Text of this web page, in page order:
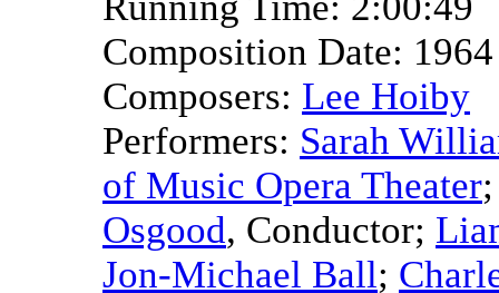
Composition Date:
Composers: Lee Hoiby
Performers: Sarah
of Music Opera Theater
Osgood, Conductor;
Jon-Michael Ball;